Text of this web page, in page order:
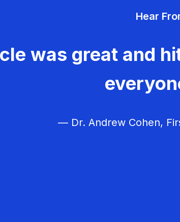
Hear
was great and
— Dr. Andrew Cohen,